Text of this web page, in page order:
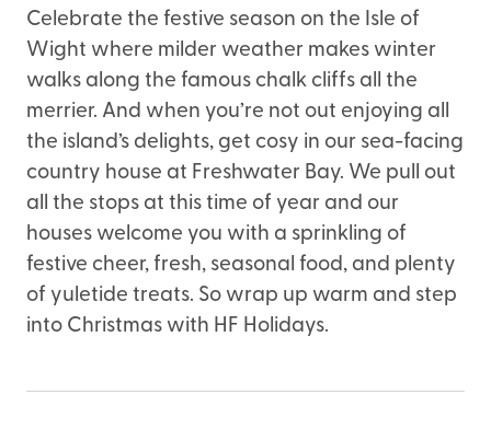
Celebrate the festive season on the Isle of
Wight where milder weather makes winter
walks along the famous chalk cliffs all the
merrier. And when you’re not out enjoying all
the island’s delights, get cosy in our sea-facing
country house at Freshwater Bay. We pull out
all the stops at this time of year and our
houses welcome you with a sprinkling of
festive cheer, fresh, seasonal food, and plenty
of yuletide treats. So wrap up warm and step
into Christmas with HF Holidays.